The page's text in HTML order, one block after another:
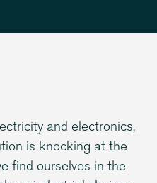
and electronics,
is knocking at the
find ourselves in the